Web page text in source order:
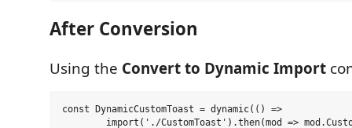
After Conversion
Using the Convert to Dynamic Import
const DynamicCustomToast = dynamic(() =>